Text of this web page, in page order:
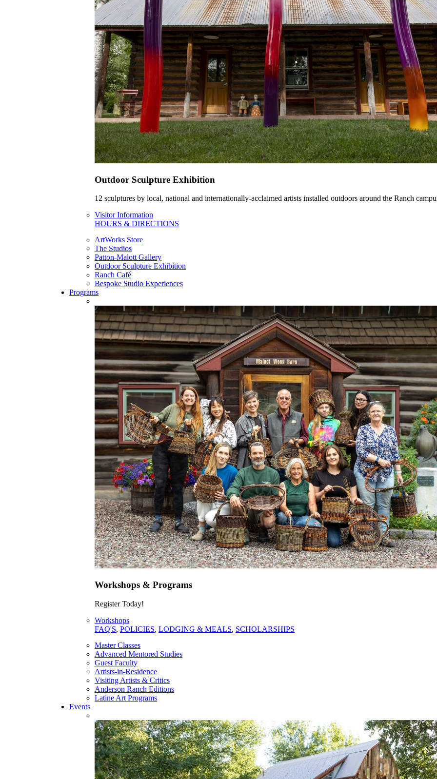
Outdoor Sculpture Exhibition
12 sculptures by local, national and internationally-acclaimed artists installed outdoors around the Ranch
Visitor Information
HOURS & DIRECTIONS
ArtWorks Store
The Studios
Patton-Malott Gallery
Outdoor Sculpture Exhibition
Ranch Café
Bespoke Studio Experiences
Programs
Workshops & Programs
Register Today!
Workshops
FAQ'S, POLICIES, LODGING & MEALS, SCHOLARSHIPS
Master Classes
Advanced Mentored Studies
Guest Faculty
Artists-in-Residence
Visiting Artists & Critics
Anderson Ranch Editions
Latine Art Programs
Events